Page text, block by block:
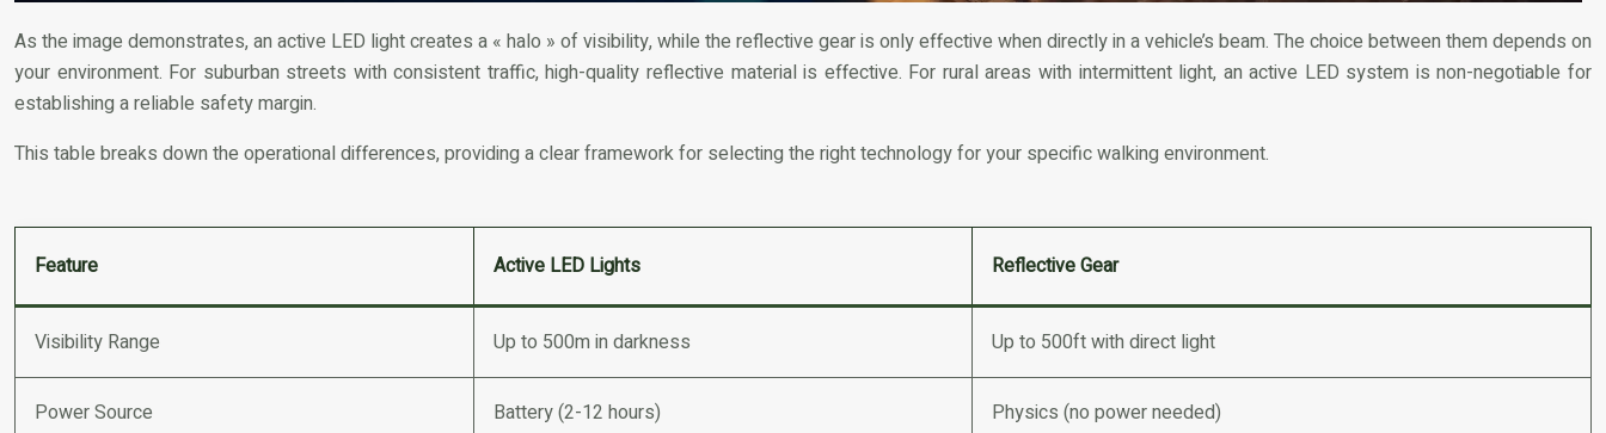
As the image demonstrates, an active LED light creates a « halo » of visibility, while the reflective gear is only effective when directly in a vehicle’s beam. The choice between them depends on
your environment. For suburban streets with consistent traffic, high-quality reflective material is effective. For rural areas with intermittent light, an active LED system is non-negotiable for
establishing a reliable safety margin.
This table breaks down the operational differences, providing a clear framework for selecting the right technology for your specific walking environment.
Feature Active LED Lights Reflective Gear
Visibility Range Up to 500m in darkness Up to 500ft with direct light
Power Source Battery (2-12 hours) Physics (no power needed)